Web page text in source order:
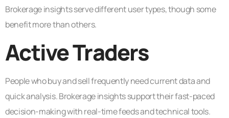
Brokerage insights serve different user types, though some
benefit more than others.
Active Traders
People who buy and sell frequently need current data and
quick analysis. Brokerage insights support their fast-paced
decision-making with real-time feeds and technical tools.